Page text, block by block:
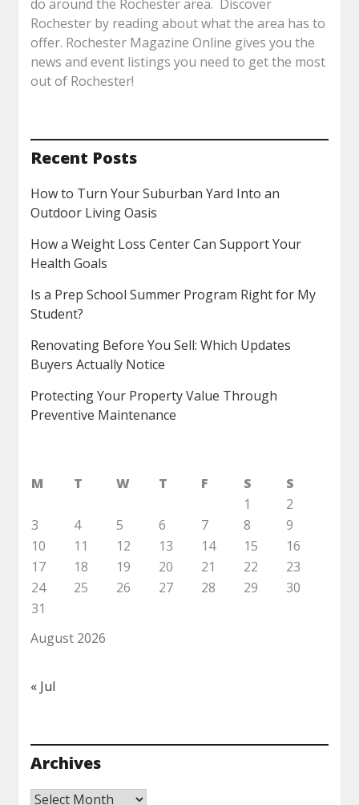
do around the Rochester area. Discover
Rochester by reading about what the area has to
offer. Rochester Magazine Online gives you the
news and event listings you need to get the most
out of Rochester!
Recent Posts
How to Turn Your Suburban Yard Into an
Outdoor Living Oasis
How a Weight Loss Center Can Support Your
Health Goals
Is a Prep School Summer Program Right for My
Student?
Renovating Before You Sell: Which Updates
Buyers Actually Notice
Protecting Your Property Value Through
Preventive Maintenance
August 2026
M T W T F S
S
1
2
3
4 5 6 7 8
9
10
11 12 13 14 15
16
17
18 19 20 21 22
23
24
25 26 27 28 29
30
31
« Jul
Archives
Archives